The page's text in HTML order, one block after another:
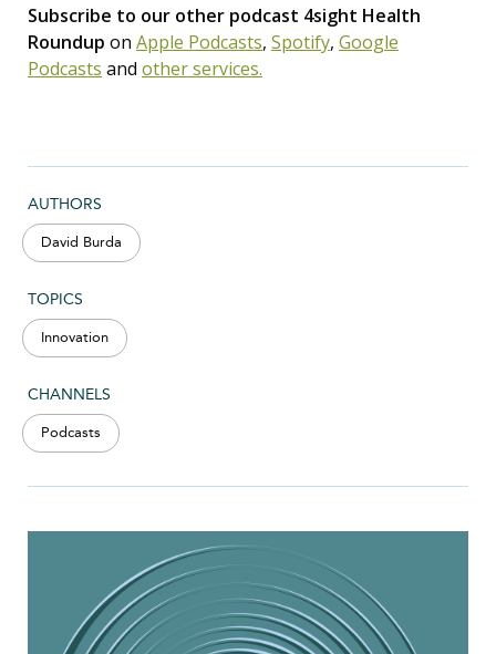
AUTHORS
David Burda
TOPICS
Innovation
CHANNELS
Podcasts
Subscribe to our other podcast 4sight Health
Roundup on Apple Podcasts, Spotify, Google
Podcasts and other services.